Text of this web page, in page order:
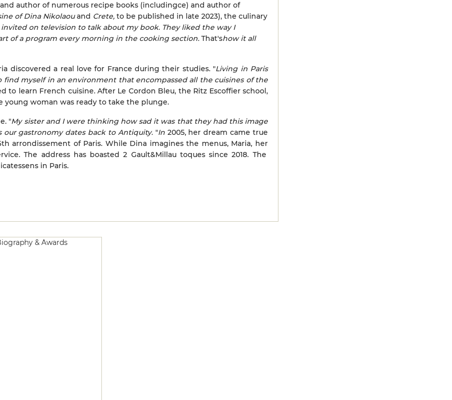
author of numerous recipe books (includingce) and author of
of Dina Nikolaouand Crete, to be published in late 2023), the culinary
invited on television to talk about my book. They liked the way I
of a program every morning in the cooking section. That'show it all
discovered a real love for France during their studies. "Living in Paris
myself in an environment that encompassed all the cuisines of the
to learn French cuisine. After Le Cordon Bleu, the Ritz Escoffier school,
young woman was ready to take the plunge.
"My sister and I were thinking how sad it was that they had this image
gastronomy dates back to Antiquity."In2005, her dream came true
arrondissement of Paris. While Dina imagines the menus, Maria, her
The address has boasted 2 Gault&Millau toques since 2018. The
in Paris.
& Awards